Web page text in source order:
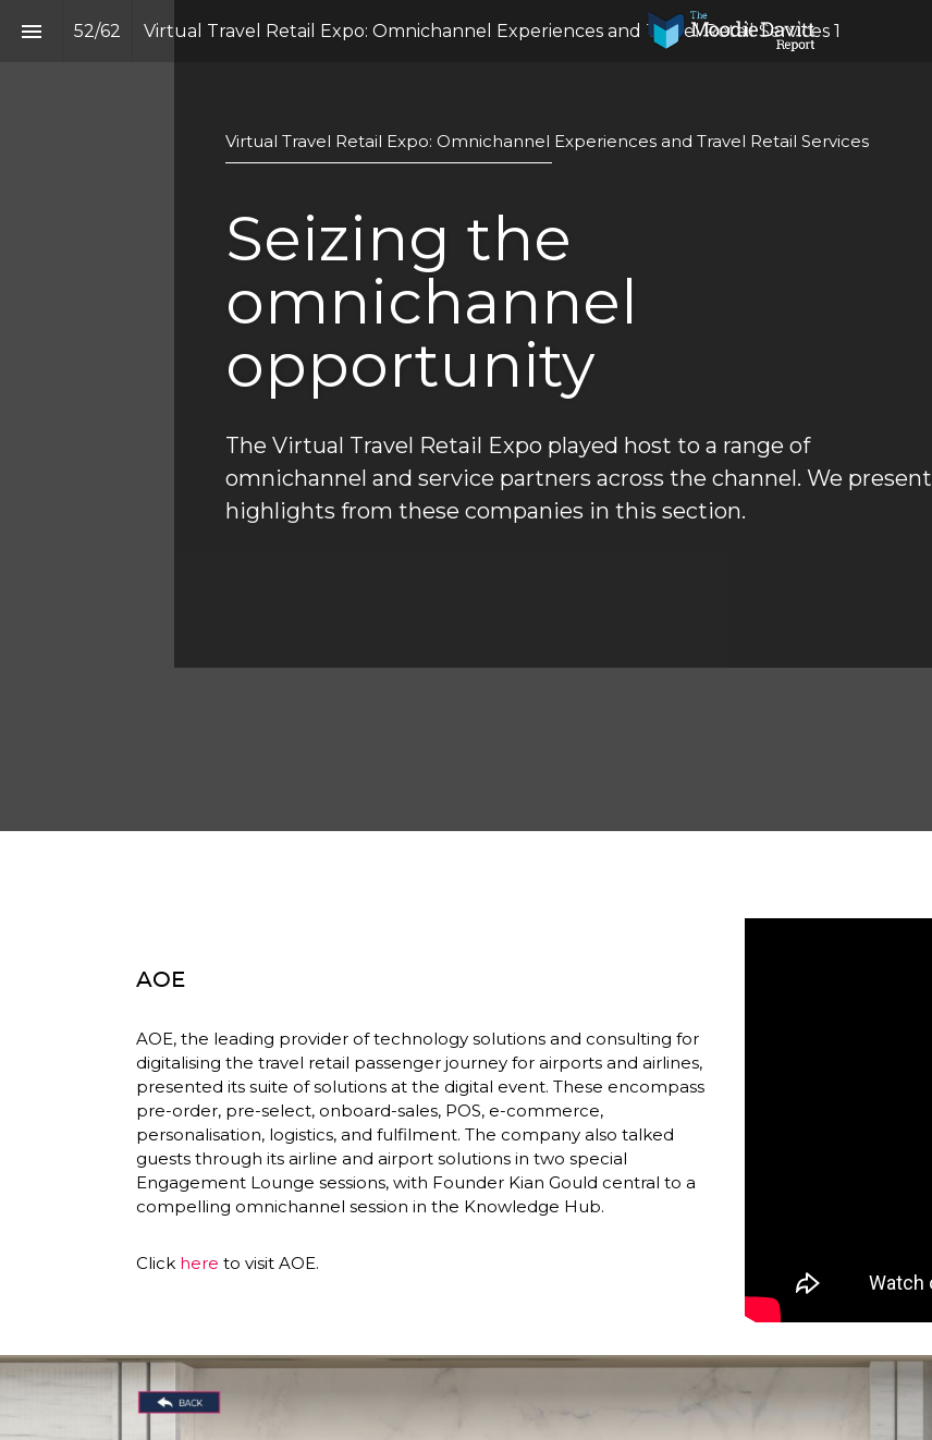
52/62 Virtual Travel Retail Expo: Omnichannel Experiences and Travel Retail Services 1
Virtual Travel Retail Expo: Omnichannel Experiences and Travel Retail Services
Seizing the
omnichannel
opportunity
The Virtual Travel Retail Expo played host to a range of
omnichannel and service partners across the channel. We present
highlights from these companies in this section.
AOE
AOE, the leading provider of technology solutions and consulting for
digitalising the travel retail passenger journey for airports and airlines,
presented its suite of solutions at the digital event. These encompass
pre-order, pre-select, onboard-sales, POS, e-commerce,
personalisation, logistics, and fulfilment. The company also talked
guests through its airline and airport solutions in two special
Engagement Lounge sessions, with Founder Kian Gould central to a
compelling omnichannel session in the Knowledge Hub.
Click here to visit AOE.